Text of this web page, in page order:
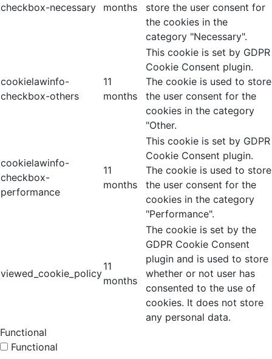
checkbox-necessary
months
store the user consent for
the cookies in the
category "Necessary".
cookielawinfo-
checkbox-others
11
months
This cookie is set by GDPR
Cookie Consent plugin.
The cookie is used to store
the user consent for the
cookies in the category
"Other.
cookielawinfo-
checkbox-
performance
11
months
This cookie is set by GDPR
Cookie Consent plugin.
The cookie is used to store
the user consent for the
cookies in the category
"Performance".
viewed_cookie_policy
11
months
The cookie is set by the
GDPR Cookie Consent
plugin and is used to store
whether or not user has
consented to the use of
cookies. It does not store
any personal data.
Functional
Functional